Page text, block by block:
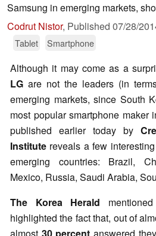
Samsung in emerging markets,
Codrut Nistor, Published 07/28/
Tablet
Smartphone
Although it may come as a
LG are not the leaders (in
emerging markets, since South
most popular smartphone maker
published earlier today by
Institute reveals a few
emerging countries: Brazil,
Mexico, Russia, Saudi Arabia,
The Korea Herald
highlighted the fact that, out of